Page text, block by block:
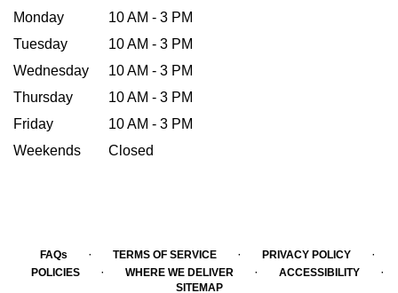
Monday
10 AM - 3 PM
Tuesday
10 AM - 3 PM
Wednesday
10 AM - 3 PM
Thursday
10 AM - 3 PM
Friday
10 AM - 3 PM
Weekends
Closed
FAQs · TERMS OF SERVICE · PRIVACY POLICY ·
POLICIES · WHERE WE DELIVER · ACCESSIBILITY ·
SITEMAP